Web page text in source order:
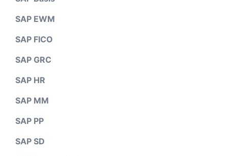
SAP EWM
SAP FICO
SAP GRC
SAP HR
SAP MM
SAP PP
SAP SD